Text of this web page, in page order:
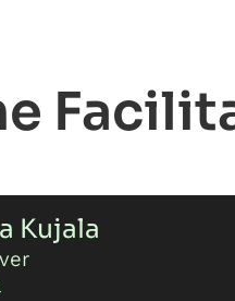
Kujala